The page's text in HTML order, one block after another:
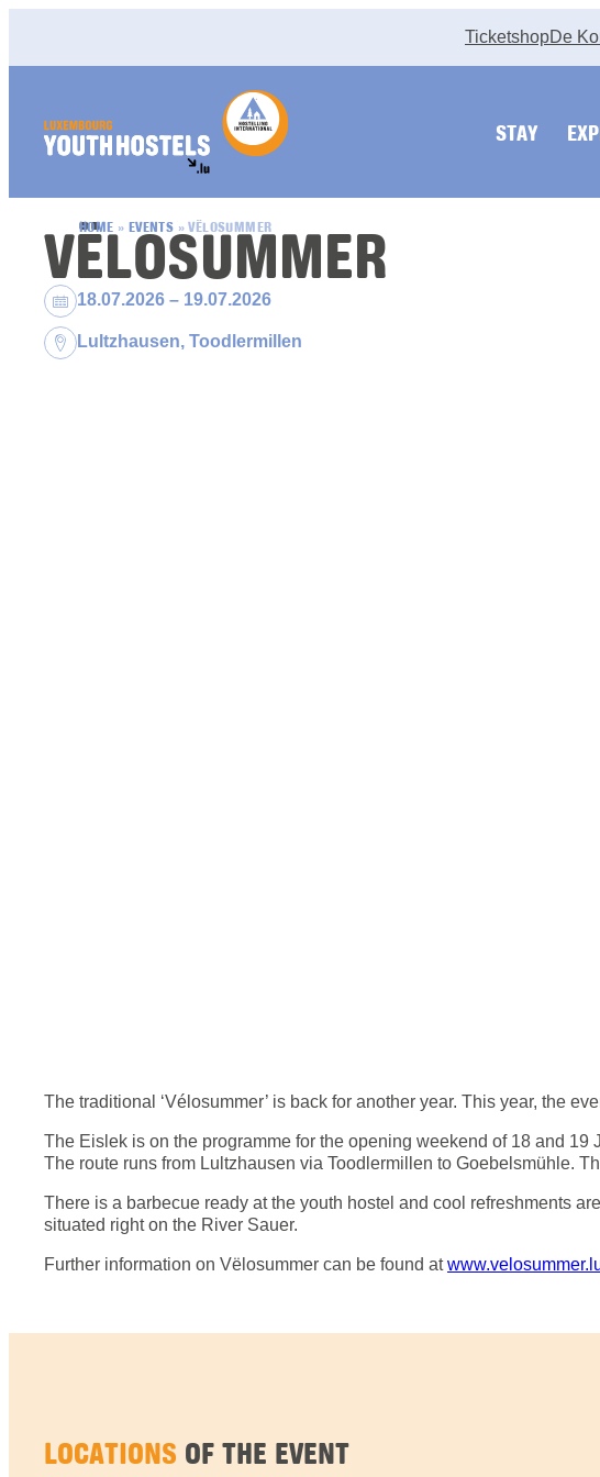
TicketshopDe
STAY
HOME » EVENTS »VËLOSUMMER
VËLOSUMMER
Dates:18.07.2026 – 19.07.2026
Location:
Lultzhausen, Toodlermillen
The traditional ‘Vélosummer’ is back for another year. This year, the
The Eislek is on the programme for the opening weekend of 18 and
The route runs from Lultzhausen via Toodlermillen to Goebelsmühle.
There is a barbecue ready at the youth hostel and cool refreshments
situated right on the River Sauer.
Further information on Vëlosummer can be found at
LOCATIONS OF THE EVENT